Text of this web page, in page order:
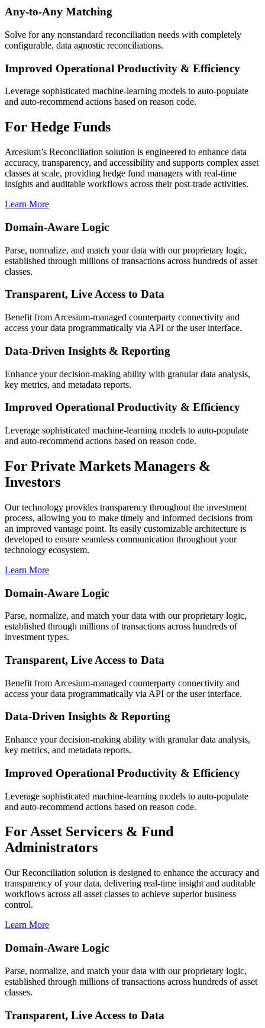
Any-to-Any Matching
Solve for any nonstandard reconciliation needs with completely
configurable, data agnostic reconciliations.
Improved Operational Productivity & Efficiency
Leverage sophisticated machine-learning models to auto-populate
and auto-recommend actions based on reason code.
For Hedge Funds
Arcesium’s Reconciliation solution is engineered to enhance data
accuracy, transparency, and accessibility and supports complex asset
classes at scale, providing hedge fund managers with real-time
insights and auditable workflows across their post-trade activities.
Learn More
Domain-Aware Logic
Parse, normalize, and match your data with our proprietary logic,
established through millions of transactions across hundreds of asset
classes.
Transparent, Live Access to Data
Benefit from Arcesium-managed counterparty connectivity and
access your data programmatically via API or the user interface.
Data-Driven Insights & Reporting
Enhance your decision-making ability with granular data analysis,
key metrics, and metadata reports.
Improved Operational Productivity & Efficiency
Leverage sophisticated machine-learning models to auto-populate
and auto-recommend actions based on reason code.
For Private Markets Managers &
Investors
Our technology provides transparency throughout the investment
process, allowing you to make timely and informed decisions from
an improved vantage point. Its easily customizable architecture is
developed to ensure seamless communication throughout your
technology ecosystem.
Learn More
Domain-Aware Logic
Parse, normalize, and match your data with our proprietary logic,
established through millions of transactions across hundreds of
investment types.
Transparent, Live Access to Data
Benefit from Arcesium-managed counterparty connectivity and
access your data programmatically via API or the user interface.
Data-Driven Insights & Reporting
Enhance your decision-making ability with granular data analysis,
key metrics, and metadata reports.
Improved Operational Productivity & Efficiency
Leverage sophisticated machine-learning models to auto-populate
and auto-recommend actions based on reason code.
For Asset Servicers & Fund
Administrators
Our Reconciliation solution is designed to enhance the accuracy and
transparency of your data, delivering real-time insight and auditable
workflows across all asset classes to achieve superior business
control.
Learn More
Domain-Aware Logic
Parse, normalize, and match your data with our proprietary logic,
established through millions of transactions across hundreds of asset
classes.
Transparent, Live Access to Data